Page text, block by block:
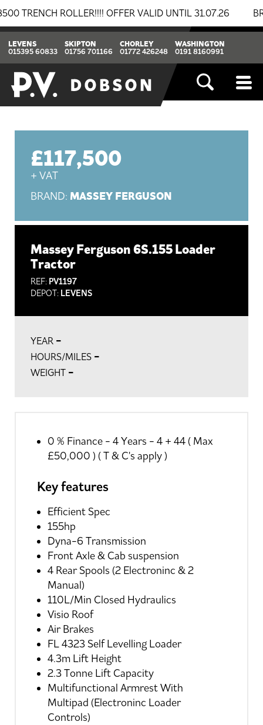
ROLLER!!!! OFFER VALID UNTIL 31.07.26
LEVENS
015395 60833
SKIPTON
01756 701166
CHORLEY
01772 426248
WASHINGTON
0191 8160991
Massey Ferguson 6S.155 Loader
Tractor
REF: PV1197
DEPOT: LEVENS
£117,500
+ VAT
BRAND: MASSEY FERGUSON
YEAR -
HOURS/MILES -
WEIGHT -
0 % Finance - 4 Years - 4 + 44 ( Max
£50,000 ) ( T & C's apply )
Key features
Efficient Spec
155hp
Dyna-6 Transmission
Front Axle & Cab suspension
4 Rear Spools (2 Electroninc & 2
Manual)
110L/Min Closed Hydraulics
Visio Roof
Air Brakes
FL 4323 Self Levelling Loader
4.3m Lift Height
2.3 Tonne Lift Capacity
Multifunctional Armrest With
Multipad (Electroninc Loader
Controls)